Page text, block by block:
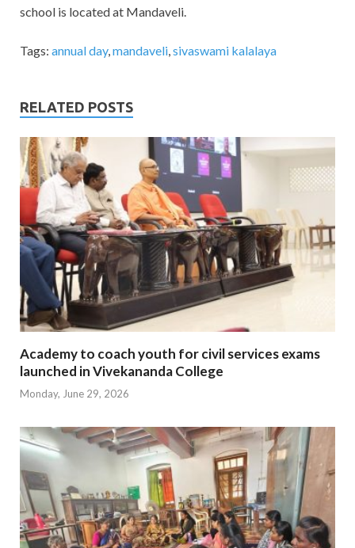
school is located at Mandaveli.
Tags: annual day, mandaveli sivaswami kalalaya
RELATED POSTS
Academy to coach youth for civil services exams
launched in Vivekananda College
Monday, June 29, 2026